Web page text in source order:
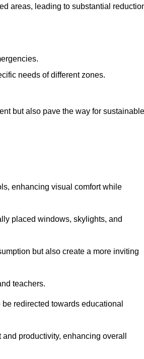
areas, leading to substantial
needs of different zones.
but also pave the way for sustainable
enhancing visual comfort while
placed windows, skylights, and
but also create a more inviting
teachers.
redirected towards educational
productivity, enhancing overall